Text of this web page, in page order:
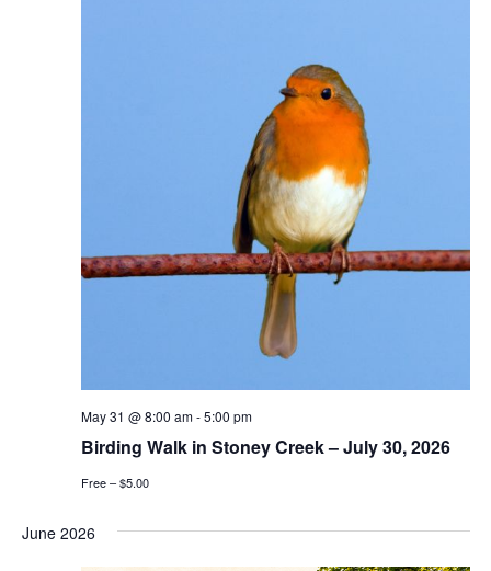
Birding Walk in Stoney Creek – July 30, 2026
May 31 @ 8:00 am-5:00 pm
Free – $5.00
June 2026